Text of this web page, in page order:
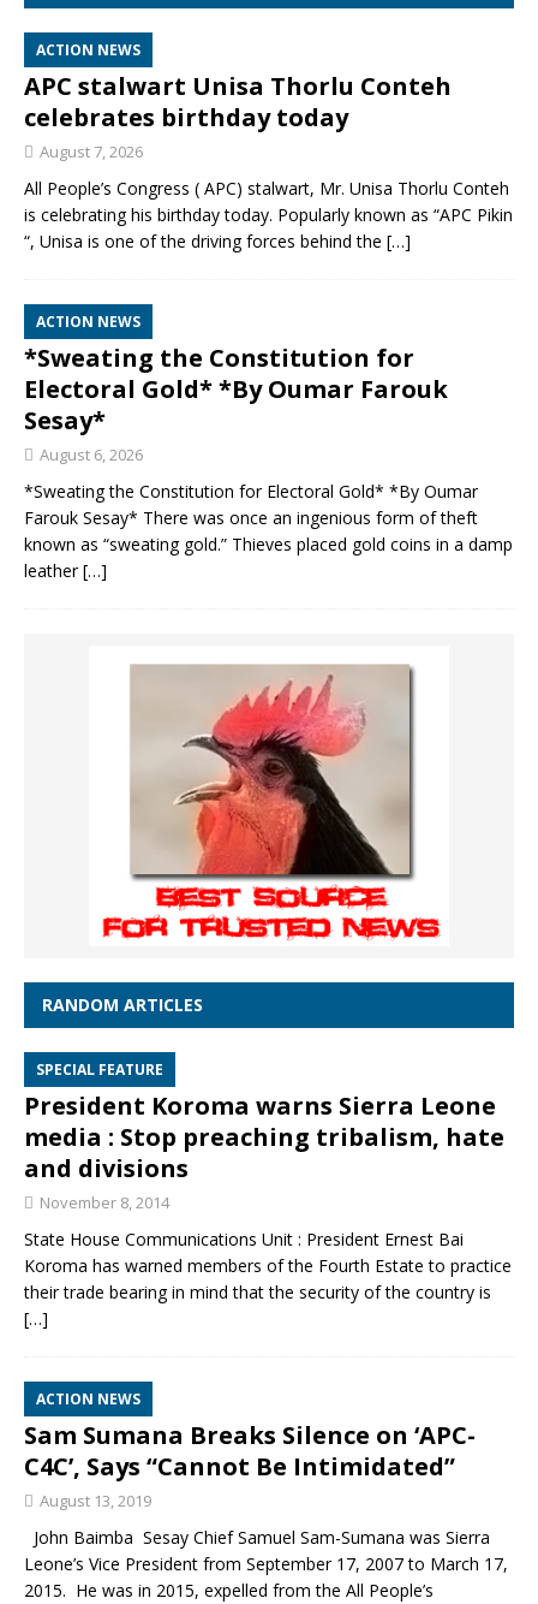
ACTION NEWS
APC stalwart Unisa Thorlu Conteh
celebrates birthday today
August 7, 2026
All People’s Congress ( APC) stalwart, Mr. Unisa Thorlu Conteh
is celebrating his birthday today. Popularly known as “APC Pikin
“, Unisa is one of the driving forces behind the […]
ACTION NEWS
*Sweating the Constitution for
Electoral Gold* *By Oumar Farouk
Sesay*
August 6, 2026
*Sweating the Constitution for Electoral Gold* *By Oumar
Farouk Sesay* There was once an ingenious form of theft
known as “sweating gold.” Thieves placed gold coins in a damp
leather[…]
RANDOM ARTICLES
SPECIAL FEATURE
President Koroma warns Sierra Leone
media : Stop preaching tribalism, hate
and divisions
November 8, 2014
State House Communications Unit : President Ernest Bai
Koroma has warned members of the Fourth Estate to practice
their trade bearing in mind that the security of the country is
[…]
ACTION NEWS
Sam Sumana Breaks Silence on ‘APC-
C4C’, Says “Cannot Be Intimidated”
August 13, 2019
John Baimba Sesay Chief Samuel Sam-Sumana was Sierra
Leone’s Vice President from September 17, 2007 to March 17,
2015. He was in 2015, expelled from the All People’s